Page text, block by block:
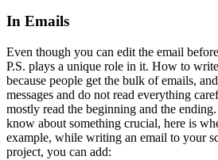
In Emails
Even though you can edit the email
P.S. plays a unique role in it. How to
because people get the bulk of emails,
messages and do not read everything
mostly read the beginning and the
know about something crucial, here is
example, while writing an email to your
project, you can add: